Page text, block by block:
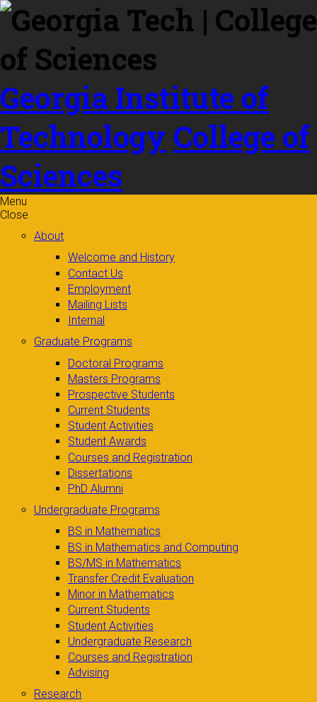
Skip to
content
Georgia Institute of
Technology College of
Sciences
Menu
Close
About
Welcome and History
Contact Us
Employment
Mailing Lists
Internal
Graduate Programs
Doctoral Programs
Masters Programs
Prospective Students
Current Students
Student Activities
Student Awards
Courses and Registration
Dissertations
PhD Alumni
Undergraduate Programs
BS in Mathematics
BS in Mathematics and Computing
BS/MS in Mathematics
Transfer Credit Evaluation
Minor in Mathematics
Current Students
Student Activities
Undergraduate Research
Courses and Registration
Advising
Research